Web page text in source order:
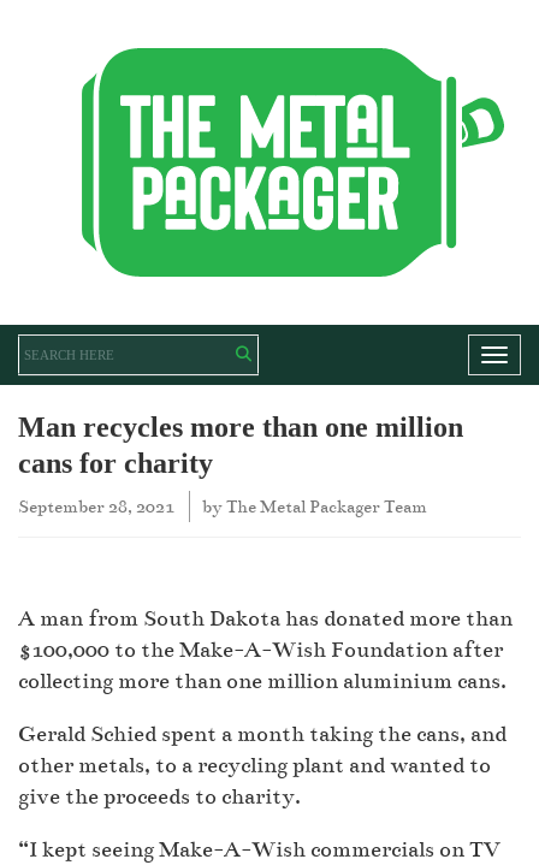
Man recycles more than one million
cans for charity
September 28, 2021 byThe Metal Packager Team
A man from South Dakota has donated more than
$100,000 to the Make-A-Wish Foundation after
collecting more than one million aluminium cans.
Gerald Schied spent a month taking the cans, and
other metals, to a recycling plant and wanted to
give the proceeds to charity.
“I kept seeing Make-A-Wish commercials on TV